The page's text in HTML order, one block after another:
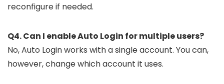
reconfigure if needed.
Q4. Can I enable Auto Login for multiple users?
No, Auto Login works with a single account. You can,
however, change which account it uses.